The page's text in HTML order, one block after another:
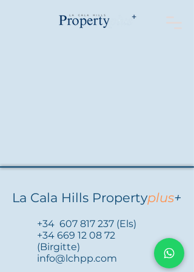
La Cala Hills Propertyplus+
+34 607 817 237 (Els)
+34 669 12 08 72
(Birgitte)
info@lchpp.com